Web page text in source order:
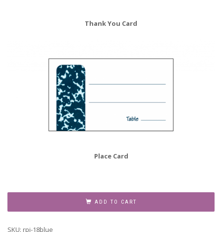
Thank You Card
Place Card
for
ADD TO CART
SKU: rpi-18blue